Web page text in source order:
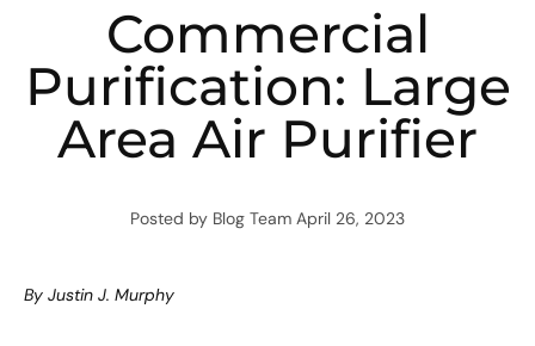
Commercial
Purification: Large
Area Air Purifier
Posted by Blog Team April 26, 2023
By Justin J. Murphy